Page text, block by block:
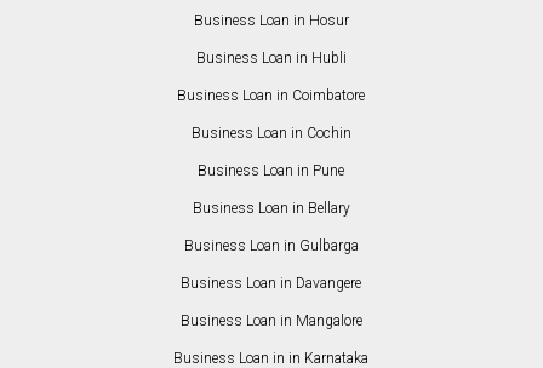
Business Loan in Hosur
Business Loan in Hubli
Business Loan in Coimbatore
Business Loan in Cochin
Business Loan in Pune
Business Loan in Bellary
Business Loan in Gulbarga
Business Loan in Davangere
Business Loan in Mangalore
Business Loan in in Karnataka